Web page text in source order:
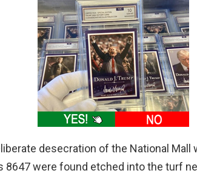
desecration of the National Mall
8647 were found etched into the turf